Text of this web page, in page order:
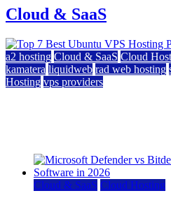
Cloud & SaaS
a2 hosting Cloud & SaaS Cloud
kamatera liquidweb rad web hosting
Hosting vps providers
Cloud & SaaS Cloud Hosting